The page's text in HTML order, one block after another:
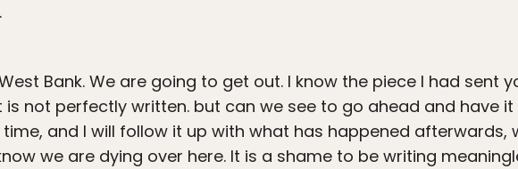
Bank. We are going to get out. I know the piece I had sent
not perfectly written. but can we see to go ahead and have
and I will follow it up with what has happened afterwards,
we are dying over here. It is a shame to be writing